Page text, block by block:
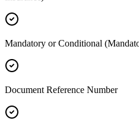
Mandatory or Conditional
Document Reference Number